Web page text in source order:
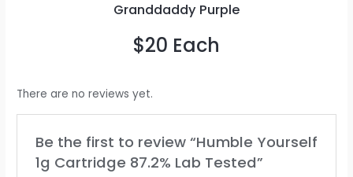
Granddaddy Purple
$20 Each
There are no reviews yet.
Be the first to review “Humble Yourself
1g Cartridge 87.2% Lab Tested”